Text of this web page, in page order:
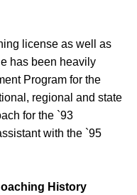
license as well as
has been heavily
Program for the
regional and state
for the `93
with the `95
History